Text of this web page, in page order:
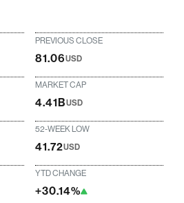
PREVIOUS CLOSE
81.06USD
MARKET CAP
4.41BUSD
52-WEEK LOW
41.72USD
YTD CHANGE
+30.14%